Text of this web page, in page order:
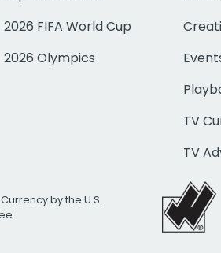
2026 FIFA World Cup
2026 Olympics
TV
TV
by the U.S.